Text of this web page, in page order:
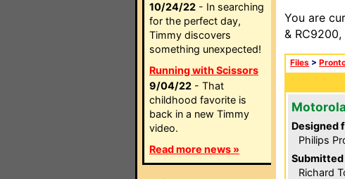
10/24/22 - In searching
for the perfect day,
Timmy discovers
something unexpected!
Running with Scissors
9/04/22 - That
childhood favorite is
back in a new Timmy
video.
Read more news »
You are
&
Files >
Designed
Philips
Submitted
Richard